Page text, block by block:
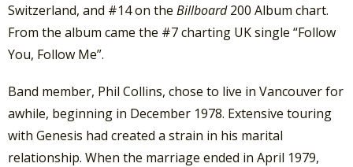
Switzerland, and #14 on the Billboard200 Album chart.
From the album came the #7 charting UK single “Follow
You, Follow Me”.
Band member, Phil Collins, chose to live in Vancouver for
awhile, beginning in December 1978. Extensive touring
with Genesis had created a strain in his marital
relationship. When the marriage ended in April 1979,